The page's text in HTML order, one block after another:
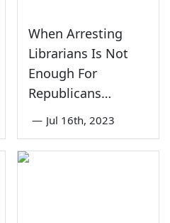
When Arresting
Librarians Is Not
Enough For
Republicans…
— Jul 16th, 2023